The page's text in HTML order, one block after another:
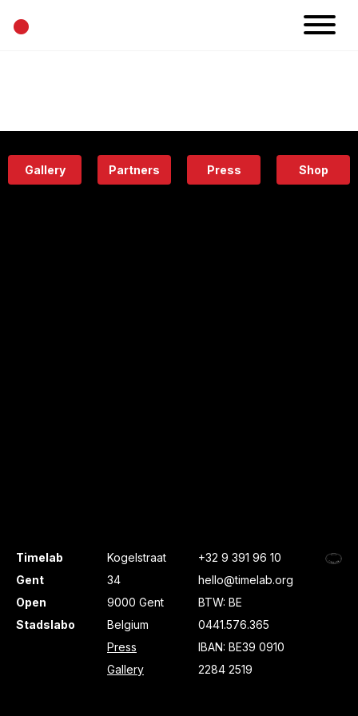
•
Eatery
Gallery Partners Press Shop
Timelab
Gent
Open
Stadslabo
Kogelstraat
34
9000 Gent
Belgium
Press
Gallery
+32 9 391 96 10
hello@timelab.org
BTW: BE
0441.576.365
IBAN: BE39 0910
2284 2519